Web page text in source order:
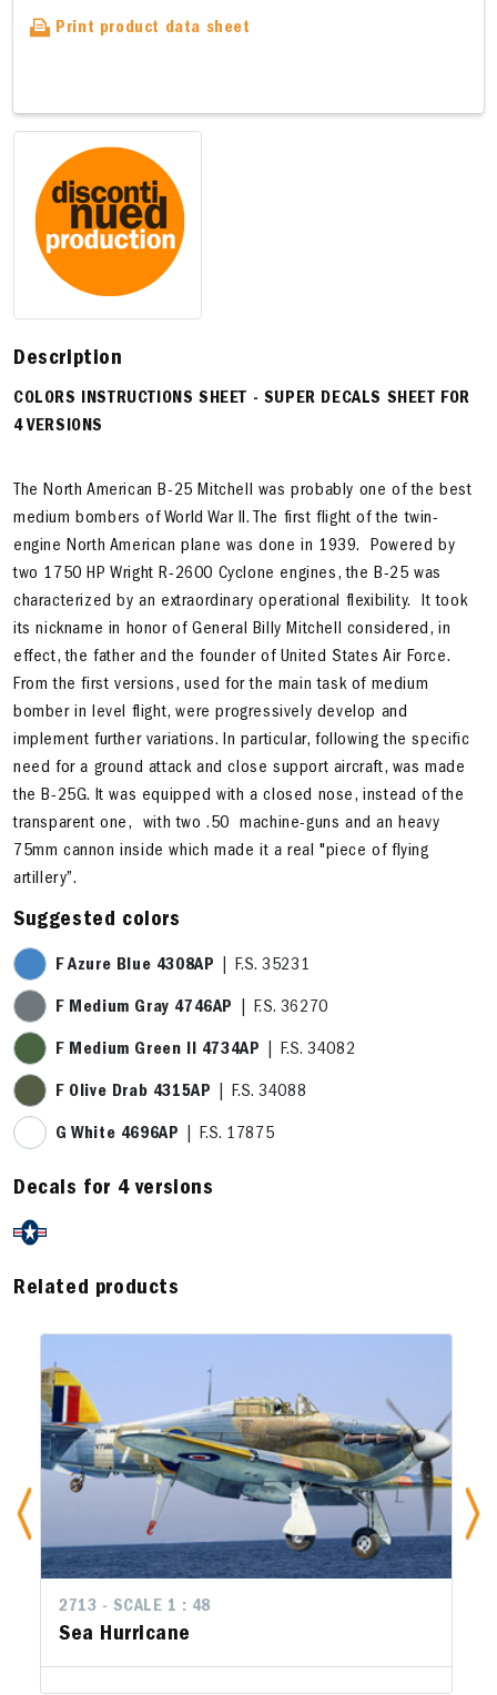
Print product data sheet
Description
COLORS INSTRUCTIONS SHEET - SUPER DECALS SHEET FOR
4 VERSIONS
The North American B-25 Mitchell was probably one of the best
medium bombers of World War II. The first flight of the twin-
engine North American plane was done in 1939. Powered by
two 1750 HP Wright R-2600 Cyclone engines, the B-25 was
characterized by an extraordinary operational flexibility. It took
its nickname in honor of General Billy Mitchell considered, in
effect, the father and the founder of United States Air Force.
From the first versions, used for the main task of medium
bomber in level flight, were progressively develop and
implement further variations. In particular, following the specific
need for a ground attack and close support aircraft, was made
the B-25G. It was equipped with a closed nose, instead of the
transparent one, with two .50 machine-guns and an heavy
75mm cannon inside which made it a real "piece of flying
artillery”.
Suggested colors
F Azure Blue 4308AP | F.S. 35231
F Medium Gray 4746AP | F.S. 36270
F Medium Green II 4734AP | F.S. 34082
F Olive Drab 4315AP | F.S. 34088
G White 4696AP | F.S. 17875
Decals for 4 versions
Related products
2713 - SCALE 1 : 48
Sea Hurricane